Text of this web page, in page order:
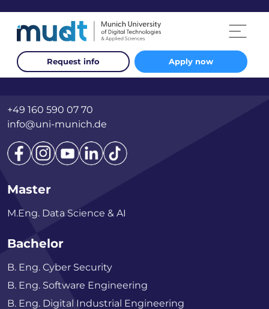
Request info Apply now
Otto-Hahn-Ring 6, Building 75
+49 160 590 07 70
info@uni-munich.de
Master
M.Eng. Data Science & AI
Bachelor
B. Eng. Cyber Security
B. Eng. Software Engineering
B. Eng. Digital Industrial Engineering